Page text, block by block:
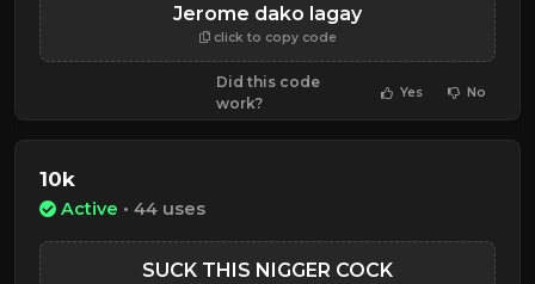
Jerome dako lagay
click to copy code
Did this code
work?
Yes No
10k
Active • 44 uses
SUCK THIS NIGGER COCK